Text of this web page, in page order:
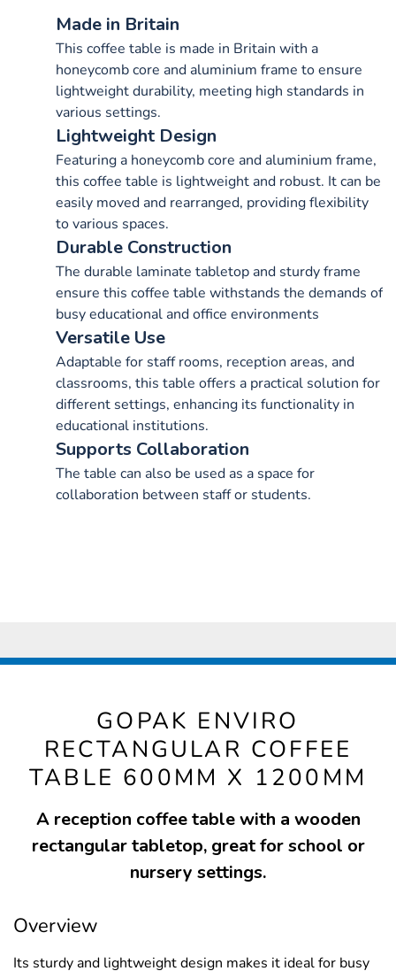
Made in Britain
This coffee table is made in Britain with a
honeycomb core and aluminium frame to ensure
lightweight durability, meeting high standards in
various settings.
Lightweight Design
Featuring a honeycomb core and aluminium frame,
this coffee table is lightweight and robust. It can be
easily moved and rearranged, providing flexibility
to various spaces.
Durable Construction
The durable laminate tabletop and sturdy frame
ensure this coffee table withstands the demands of
busy educational and office environments
Versatile Use
Adaptable for staff rooms, reception areas, and
classrooms, this table offers a practical solution for
different settings, enhancing its functionality in
educational institutions.
Supports Collaboration
The table can also be used as a space for
collaboration between staff or students.
GOPAK ENVIRO
RECTANGULAR COFFEE
TABLE 600MM X 1200MM
A reception coffee table with a wooden
rectangular tabletop, great for school or
nursery settings.
Overview
Its sturdy and lightweight design makes it ideal for busy